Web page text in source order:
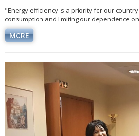
"Energy efficiency is a priority for our
consumption and limiting our dependence
MORE